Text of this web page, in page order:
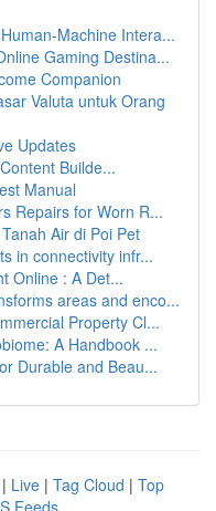
Machine Intera...
Gaming Destina...
Companion
Valuta untuk Orang
Updates
Builde...
Manual
Repairs for Worn R...
Air di Poi Pet
in connectivity infr...
Online : A Det...
areas and enco...
Property Cl...
A Handbook ...
Durable and Beau...
| Live | Tag Cloud | Top
Feeds